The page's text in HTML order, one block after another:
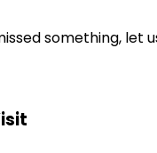
something,